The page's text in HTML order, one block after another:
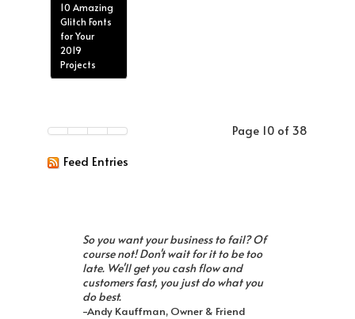
10 Amazing
Glitch Fonts
for Your
2019
Projects
Page 10 of 38
Feed Entries
So you want your business to fail? Of
course not! Don't wait for it to be too
late. We'll get you cash flow and
customers fast, you just do what you
do best.
-Andy Kauffman, Owner & Friend